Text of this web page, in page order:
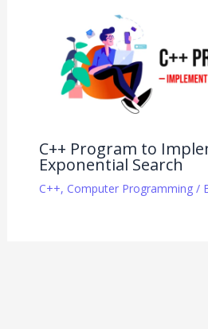
C++ Program to
Exponential Search
C++, Computer Programming/